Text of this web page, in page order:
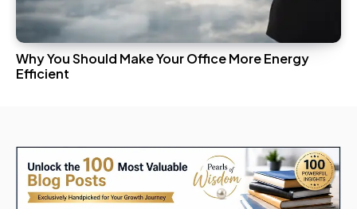
Why You Should Make Your Office More Energy
Efficient